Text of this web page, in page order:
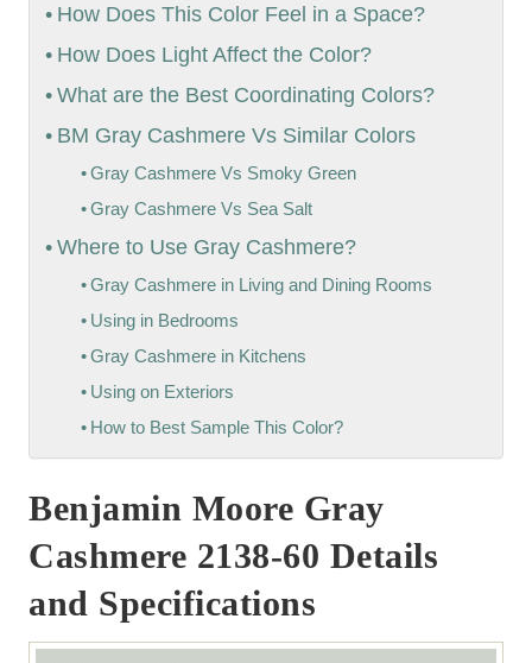
How Does This Color Feel in a Space?
How Does Light Affect the Color?
What are the Best Coordinating Colors?
BM Gray Cashmere Vs Similar Colors
Gray Cashmere Vs Smoky Green
Gray Cashmere Vs Sea Salt
Where to Use Gray Cashmere?
Gray Cashmere in Living and Dining Rooms
Using in Bedrooms
Gray Cashmere in Kitchens
Using on Exteriors
How to Best Sample This Color?
Benjamin Moore Gray
Cashmere 2138-60 Details
and Specifications